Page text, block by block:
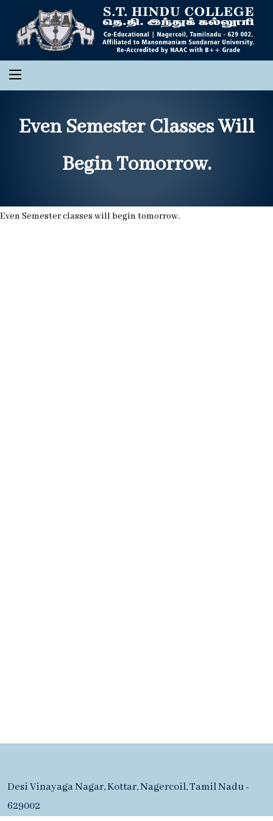
Even Semester Classes Will
Begin Tomorrow.
Even Semester classes will begin tomorrow.
Desi Vinayaga Nagar, Kottar, Nagercoil, Tamil Nadu -
629002